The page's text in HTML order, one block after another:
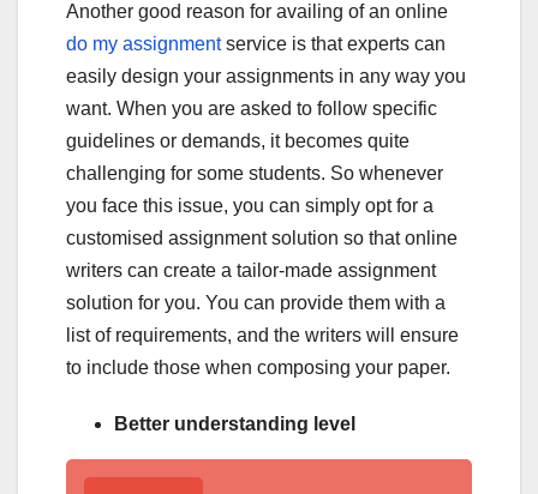
Another good reason for availing of an online
do my assignmentservice is that experts can
easily design your assignments in any way you
want. When you are asked to follow specific
guidelines or demands, it becomes quite
challenging for some students. So whenever
you face this issue, you can simply opt for a
customised assignment solution so that online
writers can create a tailor-made assignment
solution for you. You can provide them with a
list of requirements, and the writers will ensure
to include those when composing your paper.
Better understanding level